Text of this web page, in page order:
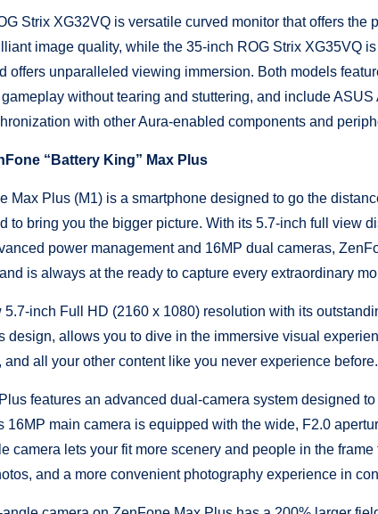
Strix XG32VQ is versatile curved monitor that offers the
image quality, while the 35-inch ROG Strix XG35VQ
offers unparalleled viewing immersion. Both models
without tearing and stuttering, and include
with other Aura-enabled components and
“Battery King” Max Plus
Max Plus (M1) is a smartphone designed to go the
to bring you the bigger picture. With its 5.7-inch full view
power management and 16MP dual cameras,
is always at the ready to capture every extraordinary
5.7-inch Full HD (2160 x 1080) resolution with its
design, allows you to dive in the immersive visual
and all your other content like you never experience before.
features an advanced dual-camera system designed
16MP main camera is equipped with the wide, F2.0
camera lets your fit more scenery and people in the
and a more convenient photography experience in